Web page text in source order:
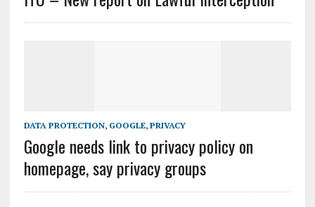
DATA PROTECTION, GOOGLE, PRIVACY
Google needs link to privacy policy on
homepage, say privacy groups